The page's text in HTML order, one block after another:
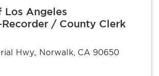
Los Angeles
/ County Clerk
Hwy., Norwalk, CA 90650